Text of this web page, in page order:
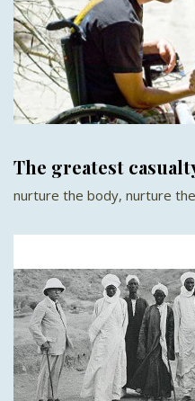
The greatest
nurture the body, nurture